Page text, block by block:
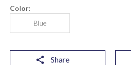
Color:
Blue
Share